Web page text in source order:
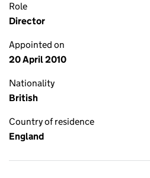
Role
Director
Appointed on
20 April 2010
Nationality
British
Country of residence
England